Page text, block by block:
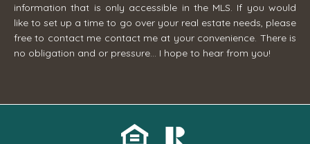
information that is only accessible in the MLS. If you would
like to set up a time to go over your real estate needs, please
free to contact me contact me at your convenience. There is
no obligation and or pressure... I hope to hear from you!